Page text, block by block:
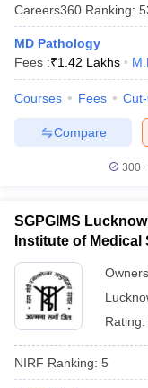
Careers360 Ranking:
MD Pathology
Fees :₹1.42 Lakhs
Courses Fees
Compare
300+
SGPGIMS
Institute of
Rating:
NIRF Ranking: 5